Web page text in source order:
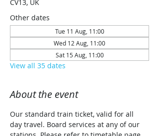
CV13, UK
Other dates
Tue 11 Aug, 11:00
Wed 12 Aug, 11:00
Sat 15 Aug, 11:00
View all 35 dates
About the event
Our standard train ticket, valid for all
day travel. Board services at any of our